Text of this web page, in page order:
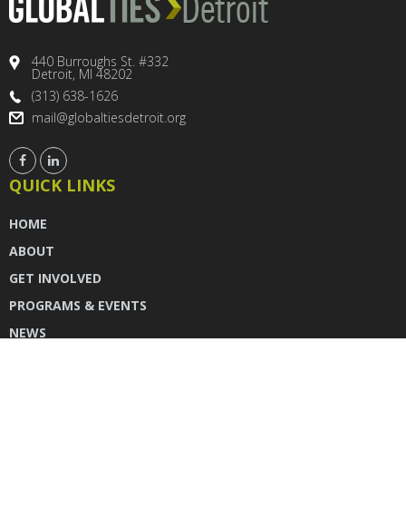
440 Burroughs St. #332
Detroit, MI 48202
(313) 638-1626
mail@globaltiesdetroit.org
QUICK LINKS
HOME
ABOUT
GET INVOLVED
PROGRAMS & EVENTS
NEWS